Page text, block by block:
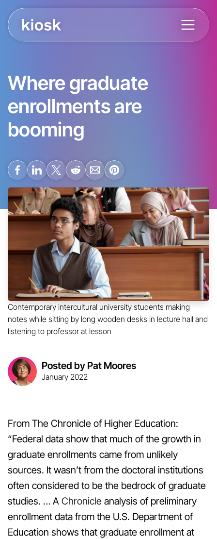
Where graduate
enrollments are
booming
Contemporary intercultural university students making
notes while sitting by long wooden desks in lecture hall and
listening to professor at lesson
Posted by Pat Moores
January 2022
From The Chronicle of Higher Education:
“Federal data show that much of the growth in
graduate enrollments came from unlikely
sources. It wasn’t from the doctoral institutions
often considered to be the bedrock of graduate
studies. … AChronicleanalysis of preliminary
enrollment data from the U.S. Department of
Education shows that graduate enrollment at